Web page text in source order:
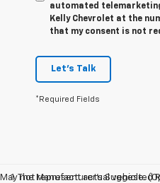
automated
Kelly Chevrolet at the
that my consent is not
Let's Talk
*Required Fields
May not represent actual vehicle.
1. The Manufacturer’s Suggested